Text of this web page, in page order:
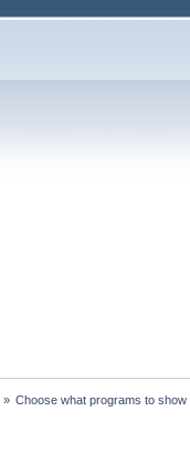
» Choose what programs to show